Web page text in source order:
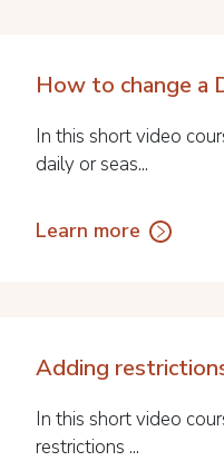
How to change a
In this short video
daily or seas...
Learn more
Adding
In this short video
restrictions ...